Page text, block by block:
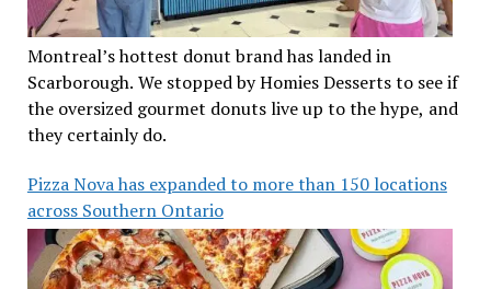
Montreal’s hottest donut brand has landed in
Scarborough. We stopped by Homies Desserts to see if
the oversized gourmet donuts live up to the hype, and
they certainly do.
Pizza Nova has expanded to more than 150 locations
across Southern Ontario